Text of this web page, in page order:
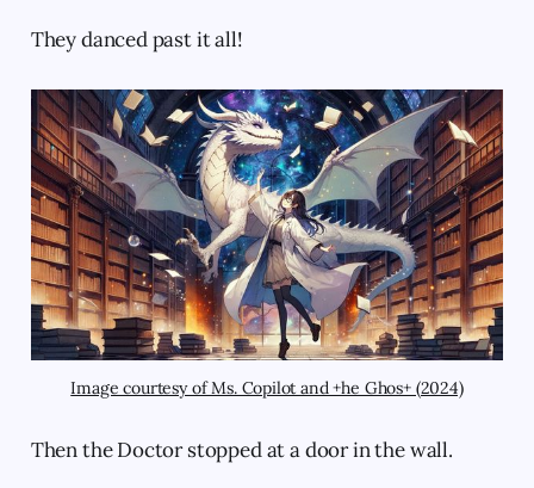
They danced past it all!
Image courtesy of Ms. Copilot and +he Ghos+ (2024)
Then the Doctor stopped at a door in the wall.